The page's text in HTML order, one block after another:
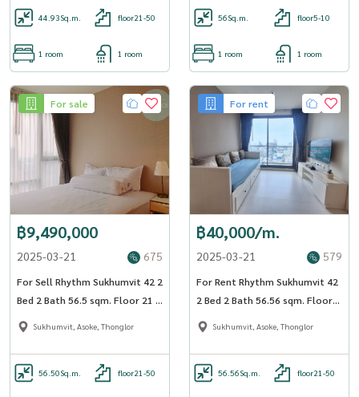
44.93Sq.m. floor21-50
1 room 1 room
56Sq.m. floor5-10
1 room 1 room
For sale
฿9,490,000
2025-03-21 675
For Sell Rhythm Sukhumvit 42 2
Bed 2 Bath 56.5 sqm. Floor 21 -
OJ_179_RT42_S
Sukhumvit, Asoke, Thonglor
56.50Sq.m. floor21-50
For rent
฿40,000/m.
2025-03-21 579
For Rent Rhythm Sukhumvit 42
2 Bed 2 Bath 56.56 sqm. Floor
23 - OJ_182_RT42
Sukhumvit, Asoke, Thonglor
56.56Sq.m. floor21-50